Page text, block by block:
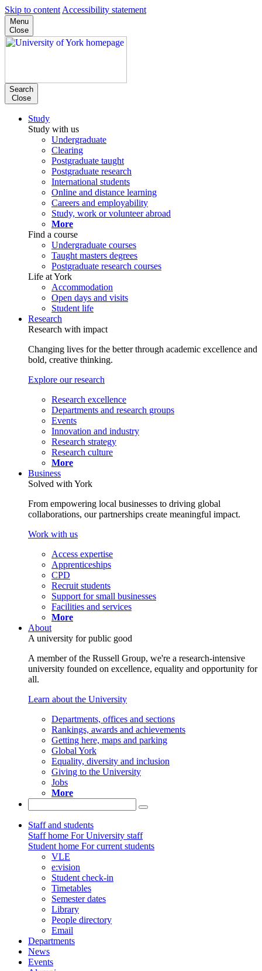
Skip to content Accessibility statement
Menu
Close
Search
Close
Study
Study with us
Undergraduate
Clearing
Postgraduate taught
Postgraduate research
International students
Online and distance learning
Careers and employability
Study, work or volunteer abroad
More
Find a course
Undergraduate courses
Taught masters degrees
Postgraduate research courses
Life at York
Accommodation
Open days and visits
Student life
Research
Research with impact
Changing lives for the better through academic excellence and
bold, creative thinking.
Explore our research
Research excellence
Departments and research groups
Events
Innovation and industry
Research strategy
Research culture
More
Business
Solved with York
From empowering local businesses to driving global
collaborations, our partnerships create meaningful impact.
Work with us
Access expertise
Apprenticeships
CPD
Recruit students
Support for small businesses
Facilities and services
More
About
A university for public good
A member of the Russell Group, we're a research-intensive
university founded on excellence, equality and opportunity for
all.
Learn about the University
Departments, offices and sections
Rankings, awards and achievements
Getting here, maps and parking
Global York
Equality, diversity and inclusion
Giving to the University
Jobs
More
Staff and students
Staff home For University staff
Student home For current students
VLE
e:vision
Student check-in
Timetables
Semester dates
Library
People directory
Email
Departments
News
Events